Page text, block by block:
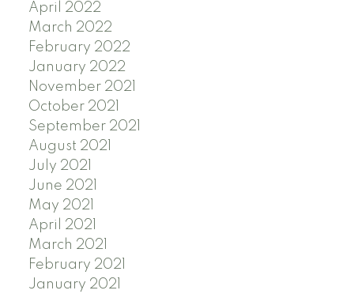
April 2022
March 2022
February 2022
January 2022
November 2021
October 2021
September 2021
August 2021
July 2021
June 2021
May 2021
April 2021
March 2021
February 2021
January 2021